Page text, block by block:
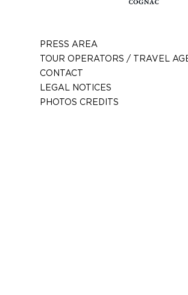
PRESS AREA
TOUR OPERATORS / TRAVEL
CONTACT
LEGAL NOTICES
PHOTOS CREDITS